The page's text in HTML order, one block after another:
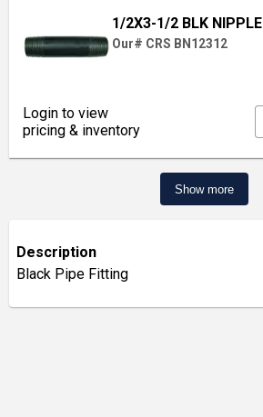
1/2X3-1/2 BLK NIPPLE
Our# CRS BN12312
Login to view
pricing & inventory
Show more
Description
Black Pipe Fitting